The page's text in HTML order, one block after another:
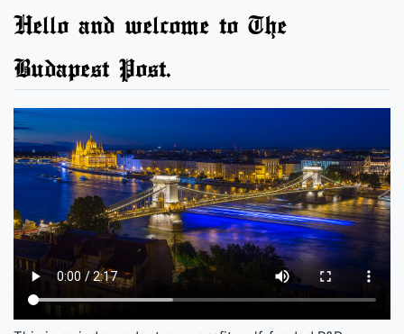
Hello and welcome to The
Budapest Post.